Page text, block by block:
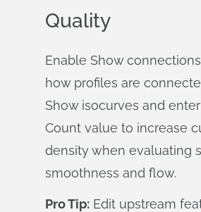
Quality
Enable Show
how profiles are
Show isocurves and
Count value to increase
density when evaluating
smoothness and flow.
Pro Tip: Edit upstream